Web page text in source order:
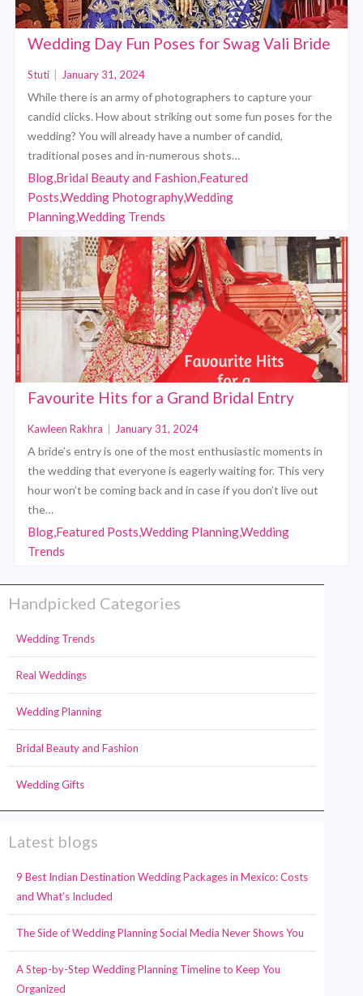
Wedding Day Fun Poses for Swag Vali Bride
Stuti January 31, 2024
While there is an army of photographers to capture your
candid clicks. How about striking out some fun poses for the
wedding? You will already have a number of candid,
traditional poses and in-numerous shots…
Blog,Bridal Beauty and Fashion,Featured
Posts,Wedding Photography,Wedding
Planning,Wedding Trends
Favourite Hits for a Grand Bridal Entry
Kawleen Rakhra January 31, 2024
A bride’s entry is one of the most enthusiastic moments in
the wedding that everyone is eagerly waiting for. This very
hour won’t be coming back and in case if you don’t live out
the…
Blog,Featured Posts,Wedding Planning,Wedding
Trends
Handpicked Categories
Wedding Trends
Real Weddings
Wedding Planning
Bridal Beauty and Fashion
Wedding Gifts
Latest blogs
9 Best Indian Destination Wedding Packages in Mexico: Costs
and What’s Included
The Side of Wedding Planning Social Media Never Shows You
A Step-by-Step Wedding Planning Timeline to Keep You
Organized